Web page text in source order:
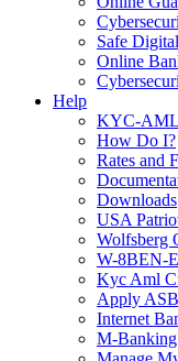
Safe
Online
Help
KYC-AML
How Do I?
Rates and
Downloads
USA
Wolfsberg
W-8BEN-
Kyc Aml
Apply
Internet
M-Banking